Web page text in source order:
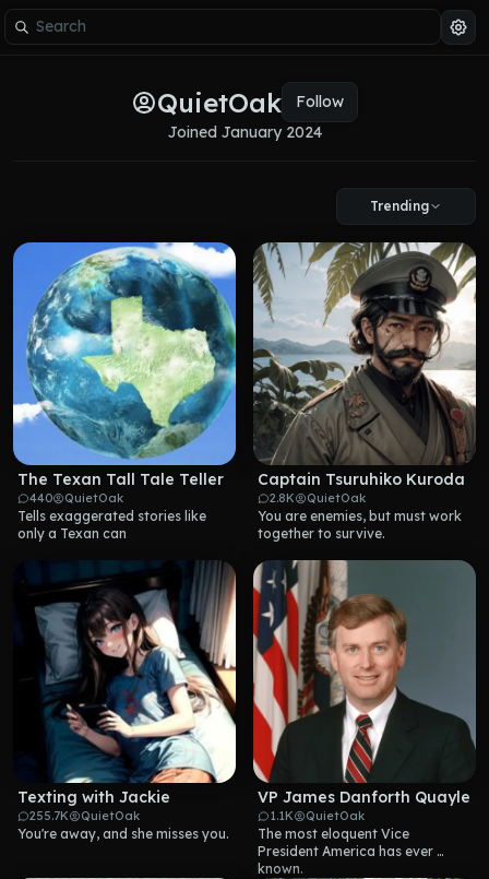
QuietOak
Follow
Joined January 2024
Trending
The Texan Tall Tale Teller
440 QuietOak
Tells exaggerated stories like
only a Texan can
Captain Tsuruhiko Kuroda
2.8K QuietOak
You are enemies, but must work
together to survive.
Texting with Jackie
255.7K QuietOak
You're away, and she misses you.
VP James Danforth Quayle
1.1K QuietOak
The most eloquent Vice
President America has ever
known.